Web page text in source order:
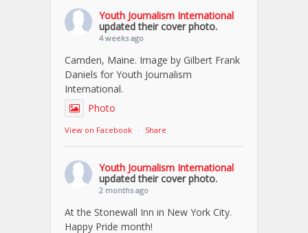
Youth Journalism International
updated their cover photo.
4 weeks ago
Camden, Maine. Image by Gilbert Frank
Daniels for Youth Journalism
International.
Photo
View on Facebook · Share
Youth Journalism International
updated their cover photo.
2 months ago
At the Stonewall Inn in New York City.
Happy Pride month!